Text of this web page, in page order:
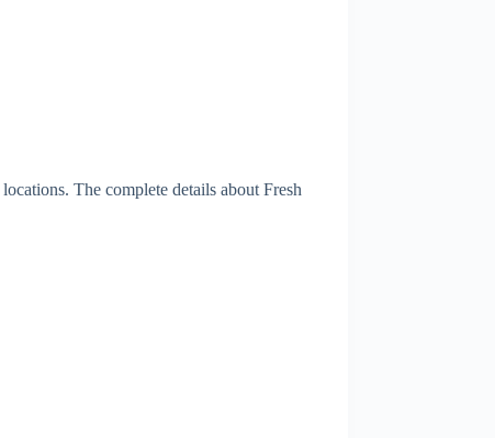
locations. The complete details about Fresh